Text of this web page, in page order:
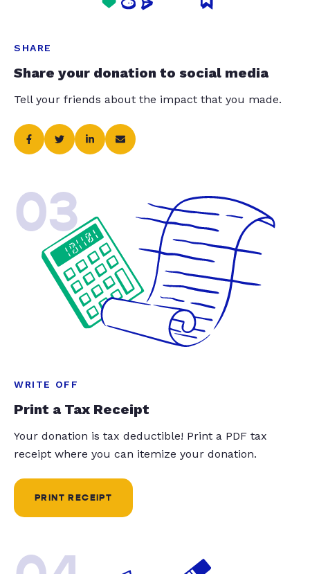
SHARE
Share your donation to social media
Tell your friends about the impact that you made.
03
WRITE OFF
Print a Tax Receipt
Your donation is tax deductible! Print a PDF tax
receipt where you can itemize your donation.
PRINT RECEIPT